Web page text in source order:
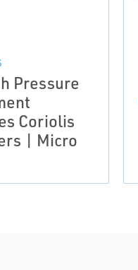
Pressure
Coriolis
| Micro